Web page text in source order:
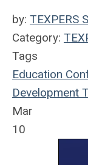
by: TEXPERS
Category:
Tags
Education
Development
Mar
10